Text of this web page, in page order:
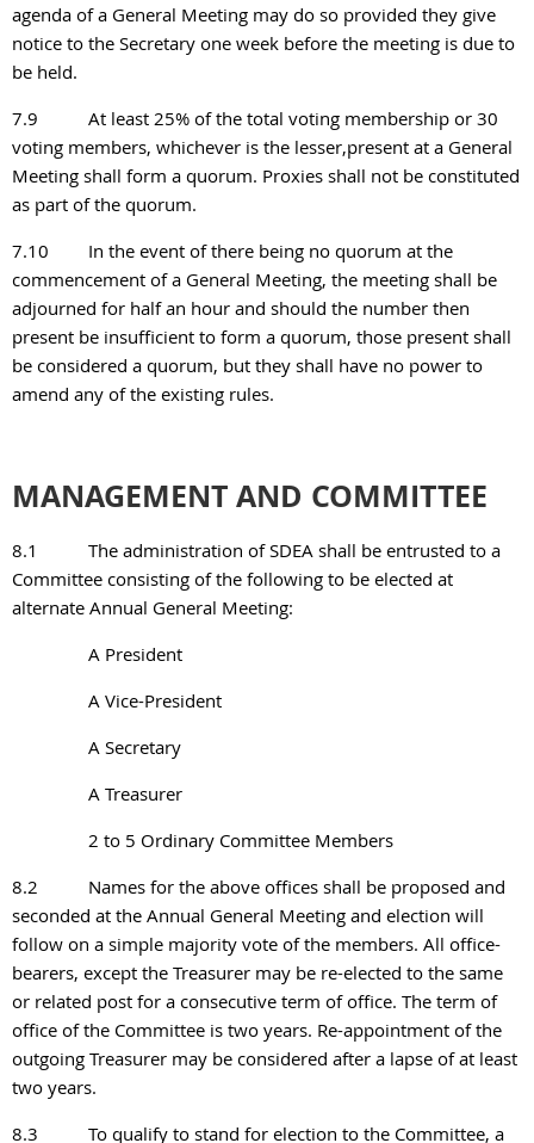
agenda of a General Meeting may do so provided they give
notice to the Secretary one week before the meeting is due to
be held.
7.9
At least 25% of the total voting membership or 30
voting members, whichever is the lesser,present at a General
Meeting shall form a quorum. Proxies shall not be constituted
as part of the quorum.
7.10
In the event of there being no quorum at the
commencement of a General Meeting, the meeting shall be
adjourned for half an hour and should the number then
present be insufficient to form a quorum, those present shall
be considered a quorum, but they shall have no power to
amend any of the existing rules.
MANAGEMENT AND COMMITTEE
8.1
The administration of SDEA shall be entrusted to a
Committee consisting of the following to be elected at
alternate Annual General Meeting:
A President
A Vice-President
A Secretary
A Treasurer
2 to 5 Ordinary Committee Members
8.2
Names for the above offices shall be proposed and
seconded at the Annual General Meeting and election will
follow on a simple majority vote of the members. All office-
bearers, except the Treasurer may be re-elected to the same
or related post for a consecutive term of office. The term of
office of the Committee is two years. Re-appointment of the
outgoing Treasurer may be considered after a lapse of at least
two years.
8.3
To qualify to stand for election to the Committee, a